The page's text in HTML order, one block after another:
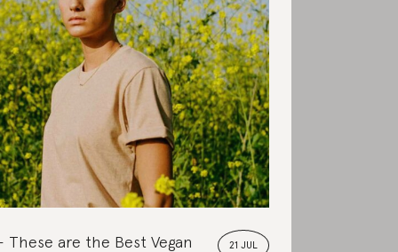
21 JUL
These are the Best Vegan